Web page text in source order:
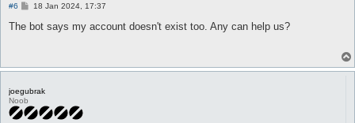
#6
P
s
18 Jan 2024, 17:37
The bot says my account doesn't exist too. Any can help us?
joegubrak
Noob